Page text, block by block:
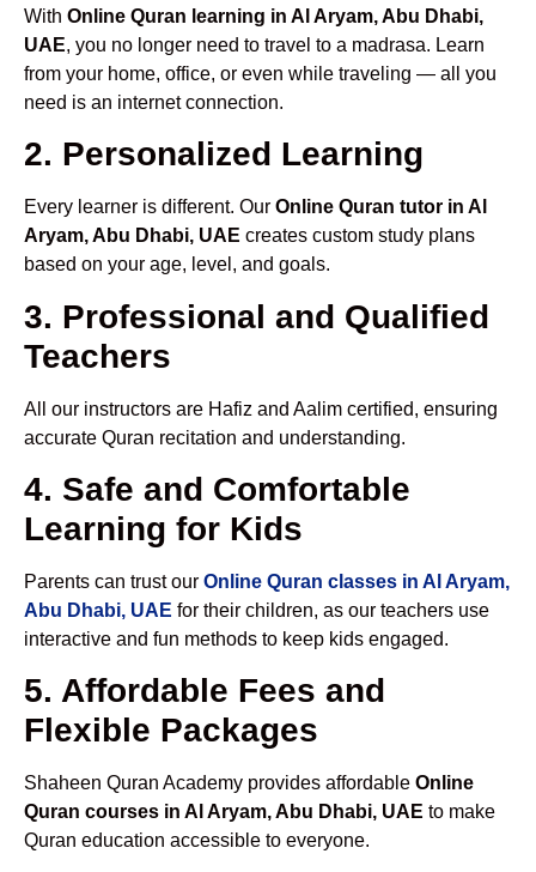
With Online Quran learning in Al Aryam, Abu Dhabi,
UAE, you no longer need to travel to a madrasa. Learn
from your home, office, or even while traveling — all you
need is an internet connection.
2. Personalized Learning
Every learner is different. Our Online Quran tutor in Al
Aryam, Abu Dhabi, UAE creates custom study plans
based on your age, level, and goals.
3. Professional and Qualified
Teachers
All our instructors are Hafiz and Aalim certified, ensuring
accurate Quran recitation and understanding.
4. Safe and Comfortable
Learning for Kids
Parents can trust our Online Quran classes in Al Aryam,
Abu Dhabi, UAE for their children, as our teachers use
interactive and fun methods to keep kids engaged.
5. Affordable Fees and
Flexible Packages
Shaheen Quran Academy provides affordable Online
Quran courses in Al Aryam, Abu Dhabi, UAE to make
Quran education accessible to everyone.